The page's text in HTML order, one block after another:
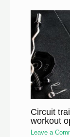
Circuit
workout
Leave a